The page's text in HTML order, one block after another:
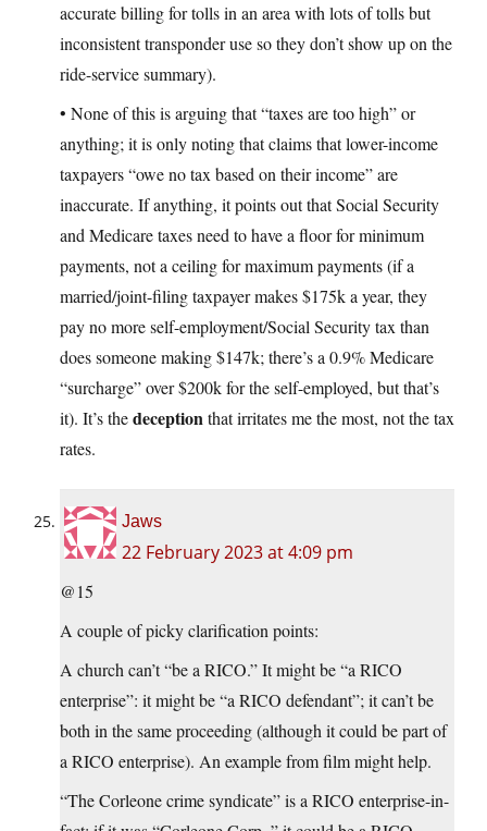
accurate billing for tolls in an area with lots of tolls but
inconsistent transponder use so they don’t show up on the
ride-service summary).
• None of this is arguing that “taxes are too high” or
anything; it is only noting that claims that lower-income
taxpayers “owe no tax based on their income” are
inaccurate. If anything, it points out that Social Security
and Medicare taxes need to have a floor for minimum
payments, not a ceiling for maximum payments (if a
married/joint-filing taxpayer makes $175k a year, they
pay no more self-employment/Social Security tax than
does someone making $147k; there’s a 0.9% Medicare
“surcharge” over $200k for the self-employed, but that’s
it). It’s thedeceptionthat irritates me the most, not the tax
rates.
Jaws
22 February 2023 at 4:09 pm
@15
A couple of picky clarification points:
A church can’t “be a RICO.” It might be “a RICO
enterprise”: it might be “a RICO defendant”; it can’t be
both in the same proceeding (although it could be part of
a RICO enterprise). An example from film might help.
“The Corleone crime syndicate” is a RICO enterprise-in-